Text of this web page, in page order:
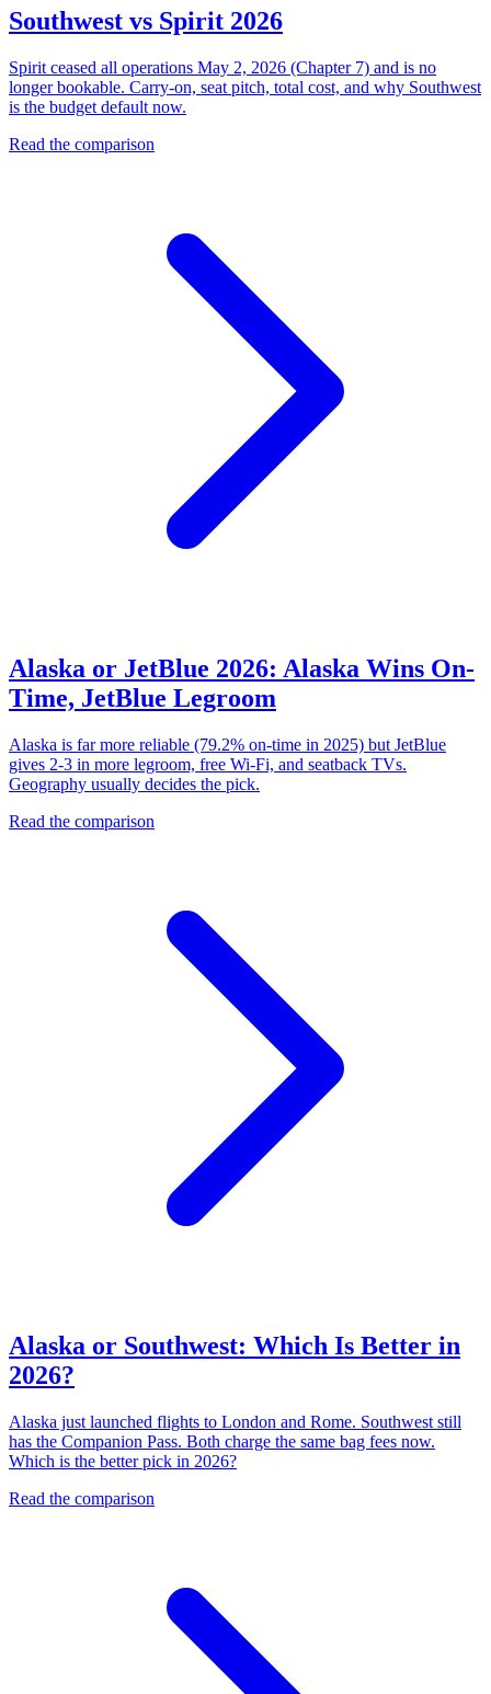
Southwest vs Spirit 2026
Spirit ceased all operations May 2, 2026 (Chapter 7) and is no
longer bookable. Carry-on, seat pitch, total cost, and why Southwest
is the budget default now.
Read the comparison
Alaska or JetBlue 2026: Alaska Wins On-
Time, JetBlue Legroom
Alaska is far more reliable (79.2% on-time in 2025) but JetBlue
gives 2-3 in more legroom, free Wi-Fi, and seatback TVs.
Geography usually decides the pick.
Read the comparison
Alaska or Southwest: Which Is Better in
2026?
Alaska just launched flights to London and Rome. Southwest still
has the Companion Pass. Both charge the same bag fees now.
Which is the better pick in 2026?
Read the comparison